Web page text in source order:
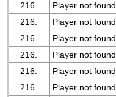
216.
Player not found
216.
Player not found
216.
Player not found
216.
Player not found
216.
Player not found
216.
Player not found